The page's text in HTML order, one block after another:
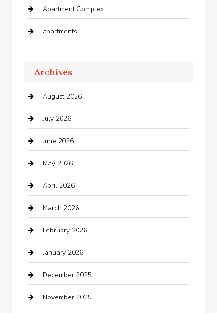
Apartment Complex
apartments
Appliances
Arts and Entertainment
Audio Visual
Auto repair shop
Automation Company
Automotive
Automotive Services
Bail bonds service
barber shops
Bath Remodeling
Bathroom Remodeling
Archives
August 2026
July 2026
June 2026
May 2026
April 2026
March 2026
February 2026
January 2026
December 2025
November 2025